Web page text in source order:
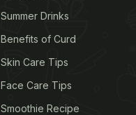
Summer Drinks
Benefits of Curd
Skin Care Tips
Face Care Tips
Smoothie Recipe